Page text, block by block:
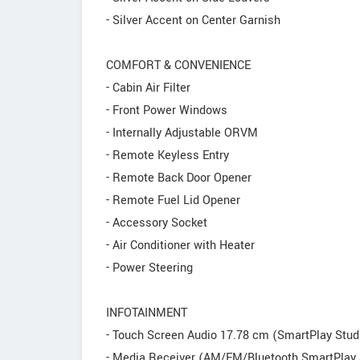
- Silver Accent on Center Garnish
COMFORT & CONVENIENCE
- Cabin Air Filter
- Front Power Windows
- Internally Adjustable ORVM
- Remote Keyless Entry
- Remote Back Door Opener
- Remote Fuel Lid Opener
- Accessory Socket
- Air Conditioner with Heater
- Power Steering
INFOTAINMENT
- Touch Screen Audio 17.78 cm (SmartPlay